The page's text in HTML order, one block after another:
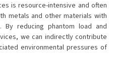
is resource-intensive and often
metals and other materials with
By reducing phantom load and
we can indirectly contribute
environmental pressures of